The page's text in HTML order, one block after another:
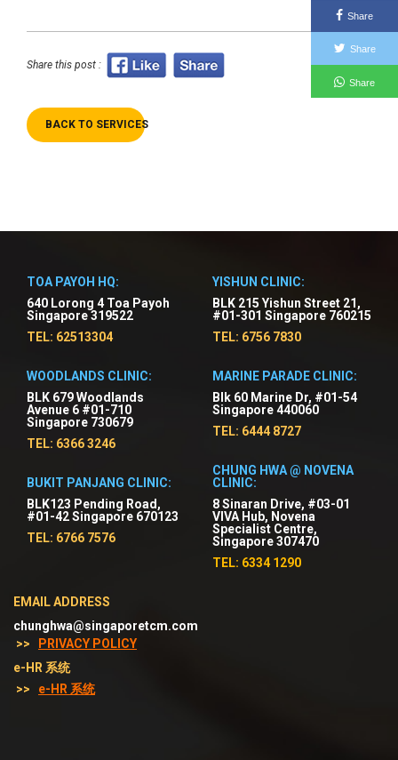
Share this post :
BACK TO SERVICES
TOA PAYOH HQ:
640 Lorong 4 Toa Payoh
Singapore 319522
TEL: 62513304
WOODLANDS CLINIC:
BLK 679 Woodlands
Avenue 6 #01-710
Singapore 730679
TEL: 6366 3246
BUKIT PANJANG CLINIC:
BLK123 Pending Road,
#01-42 Singapore 670123
TEL: 6766 7576
YISHUN CLINIC:
BLK 215 Yishun Street 21,
#01-301 Singapore 760215
TEL: 6756 7830
MARINE PARADE CLINIC:
Blk 60 Marine Dr, #01-54
Singapore 440060
TEL: 6444 8727
CHUNG HWA @ NOVENA
CLINIC:
8 Sinaran Drive, #03-01
VIVA Hub, Novena
Specialist Centre,
Singapore 307470
TEL: 6334 1290
EMAIL ADDRESS
chunghwa@singaporetcm.com
>>
PRIVACY POLICY
e-HR 系统
>>
e-HR 系统
Share
Share
Share